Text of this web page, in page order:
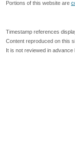
Portions of this website are
Timestamp references
Content reproduced on this
It is not reviewed in